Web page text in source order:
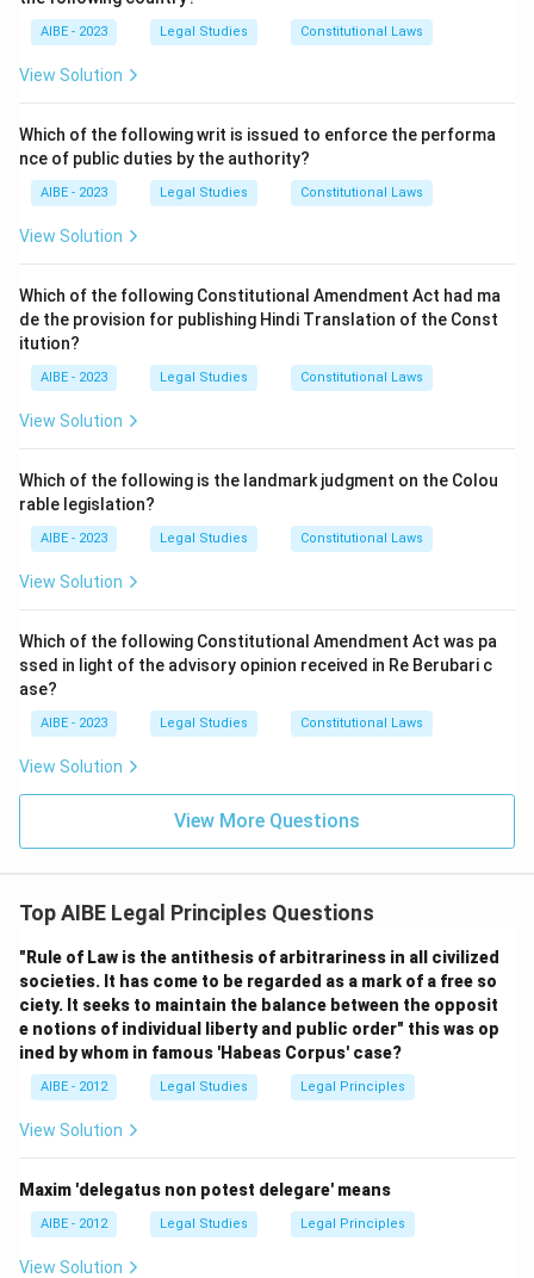
principles such as equality before the law and the
supremacy of law.
Step 2: Detailed Explanation of the Options:
where the legislature may pass a law in a manner that
appears constitutional but violates the Constitution's
spirit. It is not related to the principles of the Rule of
Law.
emphasizes the division of powers between the
legislature, executive, and judiciary, but it does not
specifically address supremacy of law or equality
before the law.
answer. The Rule of Law emphasizes the supremacy of
essential to a just society.
- (D) Doctrine of 'Excessive delegation': This refers to
the improper delegation of legislative powers but does
not relate to the basic principles of the Rule of Law.
The correct answer is (C) Doctrine of 'Rule of Law,' as
it encompasses the principles of supremacy of law,
equality before the law, and the predominance of legal
spirit.
AIBE - 2023 Legal Studies Constitutional Laws
View Solution
Which of the following writ is issued to enforce the performa
nce of public duties by the authority?
AIBE - 2023 Legal Studies Constitutional Laws
View Solution
Which of the following Constitutional Amendment Act had ma
de the provision for publishing Hindi Translation of the Const
itution?
AIBE - 2023 Legal Studies Constitutional Laws
View Solution
Which of the following is the landmark judgment on the Colou
rable legislation?
AIBE - 2023 Legal Studies Constitutional Laws
View Solution
Which of the following Constitutional Amendment Act was pa
ssed in light of the advisory opinion received in Re Berubari c
ase?
AIBE - 2023 Legal Studies Constitutional Laws
View Solution
View More Questions
Top AIBE Legal Principles Questions
"Rule of Law is the antithesis of arbitrariness in all civilized
societies. It has come to be regarded as a mark of a free so
ciety. It seeks to maintain the balance between the opposit
e notions of individual liberty and public order" this was op
ined by whom in famous 'Habeas Corpus' case?
AIBE - 2012 Legal Studies Legal Principles
View Solution
Maxim 'delegatus non potest delegare' means
AIBE - 2012 Legal Studies Legal Principles
View Solution